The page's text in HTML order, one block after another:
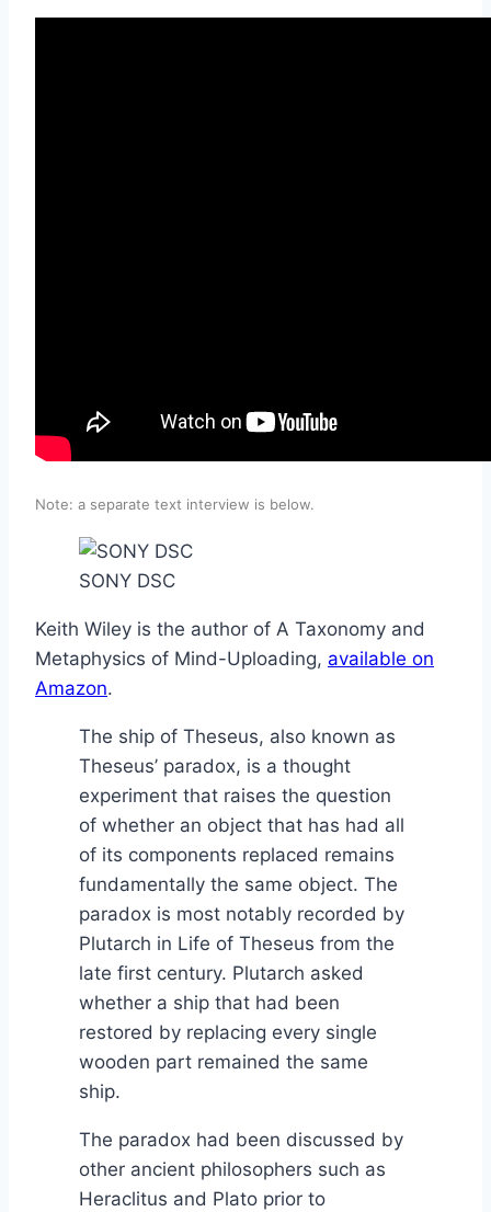
Note: a separate text interview is below.
SONY DSC
Keith Wiley is the author of A Taxonomy and
Metaphysics of Mind-Uploading, available on
Amazon.
The ship of Theseus, also known as
Theseus’ paradox, is a thought
experiment that raises the question
of whether an object that has had all
of its components replaced remains
fundamentally the same object. The
paradox is most notably recorded by
Plutarch in Life of Theseus from the
late first century. Plutarch asked
whether a ship that had been
restored by replacing every single
wooden part remained the same
ship.
The paradox had been discussed by
other ancient philosophers such as
Heraclitus and Plato prior to